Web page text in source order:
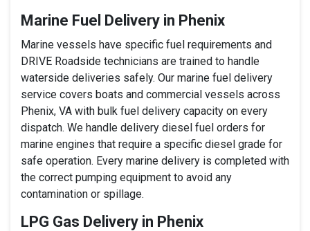
Marine Fuel Delivery in Phenix
Marine vessels have specific fuel requirements and
DRIVE Roadside technicians are trained to handle
waterside deliveries safely. Our marine fuel delivery
service covers boats and commercial vessels across
Phenix, VA with bulk fuel delivery capacity on every
dispatch. We handle delivery diesel fuel orders for
marine engines that require a specific diesel grade for
safe operation. Every marine delivery is completed with
the correct pumping equipment to avoid any
contamination or spillage.
LPG Gas Delivery in Phenix